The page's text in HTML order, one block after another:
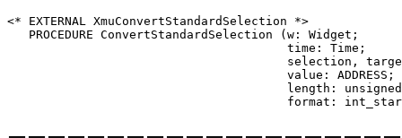
<* EXTERNAL XmuConvertStandardSelection *>
   PROCEDURE ConvertStandardSelection (w: Widget;
                                       time: Time;
selection,
                                       value: ADDRESS;
length: